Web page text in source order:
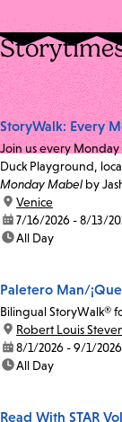
StoryWalk: Every
Join us every Monday
Duck Playground,
Monday Mabel by
location:
Venice
date:7/16/2026 - 8/13/
time:All Day
Paletero Man/
Bilingual StoryWalk®
location:
Robert Louis
date:8/1/2026 - 9/1/2026
time:All Day
Read With STAR